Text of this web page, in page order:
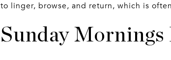
to linger, browse, and return, which is
Sunday